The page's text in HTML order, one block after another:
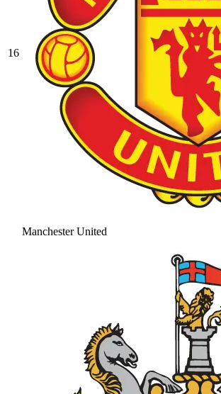
16
Manchester United